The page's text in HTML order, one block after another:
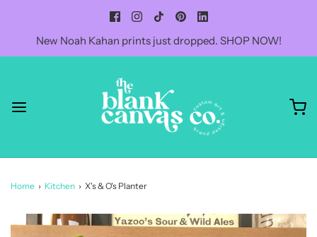
New Noah Kahan prints just dropped. SHOP NOW!
Home › Kitchen › X's & O's Planter